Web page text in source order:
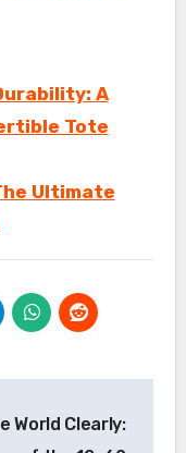
A
Tote
Ultimate
World Clearly: